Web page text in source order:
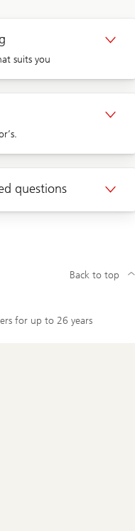
suits you
questions
for up to 26 years
Back to top